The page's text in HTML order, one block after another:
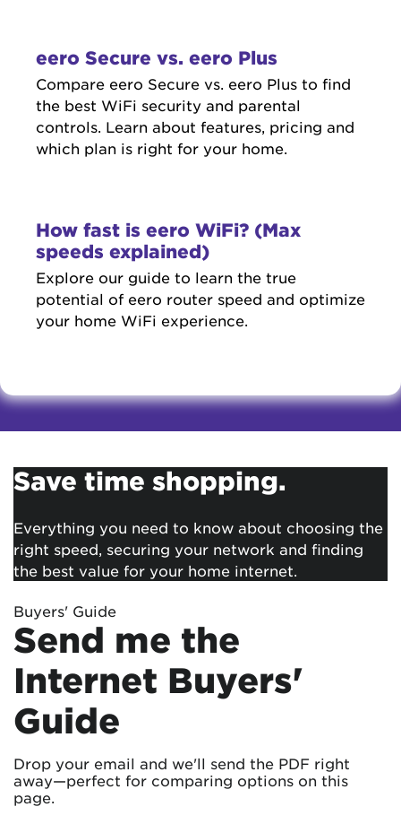
eero Secure vs. eero Plus
Compare eero Secure vs. eero Plus to find
the best WiFi security and parental
controls. Learn about features, pricing and
which plan is right for your home.
How fast is eero WiFi? (Max
speeds explained)
Explore our guide to learn the true
potential of eero router speed and optimize
your home WiFi experience.
Save time shopping.
Everything you need to know about choosing the
right speed, securing your network and finding
the best value for your home internet.
Buyers' Guide
Send me the
Internet Buyers'
Guide
Drop your email and we'll send the PDF right
away—perfect for comparing options on this
page.